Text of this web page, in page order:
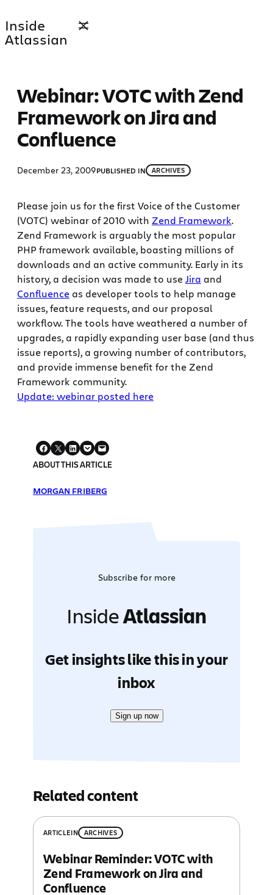
to
content
Inside
Atlassian
Webinar: VOTC with Zend
Framework on Jira and
Confluence
December 23, 2009PUBLISHED IN ARCHIVES
Please join us for the first Voice of the Customer
(VOTC) webinar of 2010 with Zend Framework.
Zend Framework is arguably the most popular
PHP framework available, boasting millions of
downloads and an active community. Early in its
history, a decision was made to useJira and
Confluence as developer tools to help manage
issues, feature requests, and our proposal
workflow. The tools have weathered a number of
upgrades, a rapidly expanding user base (and thus
issue reports), a growing number of contributors,
and provide immense benefit for the Zend
Framework community.
Update: webinar posted here
ABOUT THIS ARTICLE
MORGAN FRIBERG
Subscribe for more
InsideAtlassian
Get insights like this in your
inbox
Sign up now
Related content
ARTICLEIN ARCHIVES
Webinar Reminder: VOTC with
Zend Framework on Jira and
Confluence